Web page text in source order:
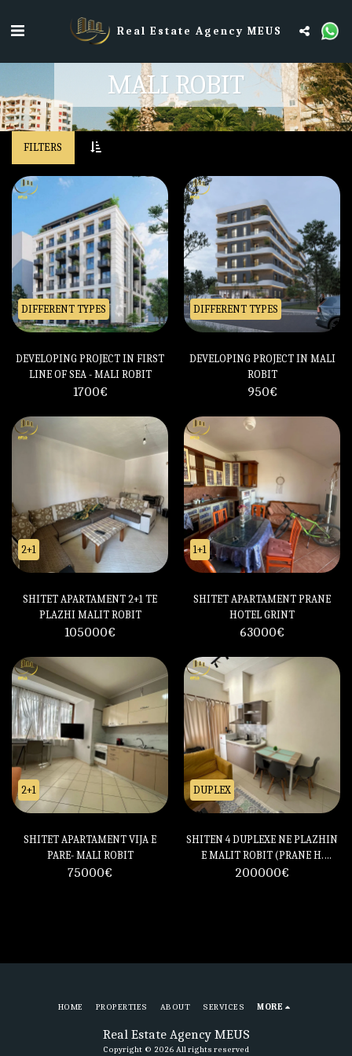
Real Estate Agency MEUS
MALI ROBIT
FILTERS
DIFFERENT TYPES
DEVELOPING PROJECT IN FIRST
LINE OF SEA - MALI ROBIT
1700€
DIFFERENT TYPES
DEVELOPING PROJECT IN MALI
ROBIT
950€
2+1
SHITET APARTAMENT 2+1 TE
PLAZHI MALIT ROBIT
105000€
1+1
SHITET APARTAMENT PRANE
HOTEL GRINT
63000€
2+1
SHITET APARTAMENT VIJA E
PARE- MALI ROBIT
75000€
DUPLEX
SHITEN 4 DUPLEXE NE PLAZHIN
E MALIT ROBIT (PRANE H.
PRESTIGE)
200000€
Real Estate Agency MEUS
Copyright © 2026 All rights reserved
HOME PROPERTIES ABOUT SERVICES MORE